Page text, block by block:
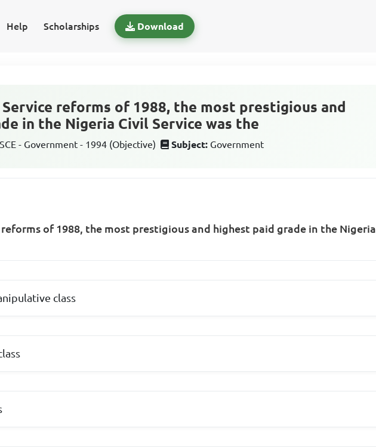
Help Scholarships Download
reforms of 1988, the most prestigious and
in the Nigeria Civil Service was the
- Government - 1994 (Objective) Subject: Government
of 1988, the most prestigious and highest paid grade in the Nigeria
class